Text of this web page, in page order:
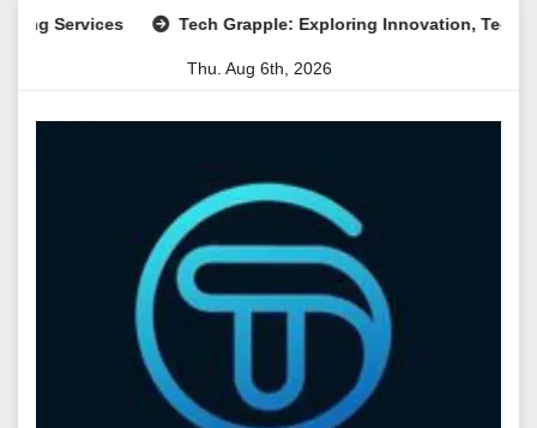
Tech Grapple: Exploring Innovation, Technology
Thu. Aug 6th, 2026